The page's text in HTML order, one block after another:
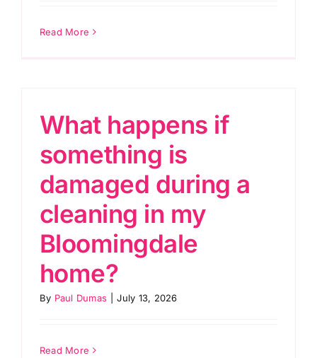
Read More
What happens if
something is
damaged during a
cleaning in my
Bloomingdale
home?
By Paul Dumas July 13, 2026
Read More